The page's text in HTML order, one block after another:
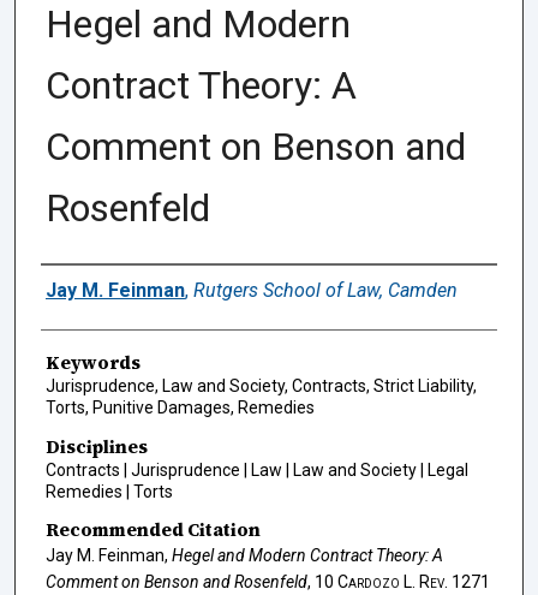
Hegel and Modern
Contract Theory: A
Comment on Benson and
Rosenfeld
Authors
Jay M. Feinman, Rutgers School of Law, Camden
Keywords
Jurisprudence, Law and Society, Contracts, Strict Liability,
Torts, Punitive Damages, Remedies
Disciplines
Contracts | Jurisprudence | Law | Law and Society | Legal
Remedies | Torts
Recommended Citation
Jay M. Feinman, Hegel and Modern Contract Theory: A
Comment on Benson and Rosenfeld, 10 Cardozo L. Rev. 1271